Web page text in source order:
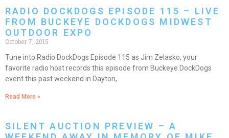
RADIO DOCKDOGS EPISODE 115 – LIVE
FROM BUCKEYE DOCKDOGS MIDWEST
OUTDOOR EXPO
October 7, 2015
Tune into Radio DockDogs Episode 115 as Jim Zelasko, your
favorite radio host records this episode from Buckeye DockDogs
event this past weekend in Dayton,
Read More »
SILENT AUCTION PREVIEW – A